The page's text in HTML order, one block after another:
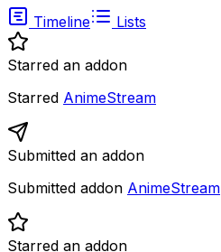
Timeline Lists
Starred an addon
Starred AnimeStream
Submitted an addon
Submitted addon AnimeStream
Starred an addon